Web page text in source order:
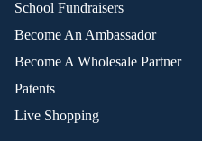
School Fundraisers
Become An Ambassador
Become A Wholesale Partner
Patents
Live Shopping